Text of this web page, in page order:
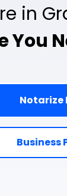
in
You
Notarize
Business